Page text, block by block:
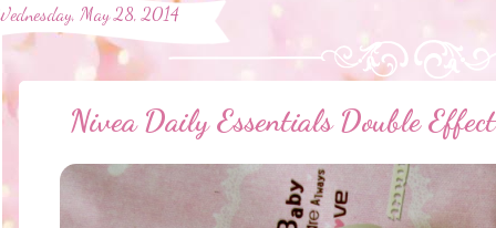
May 28, 2014
Nivea Daily Essentials Double